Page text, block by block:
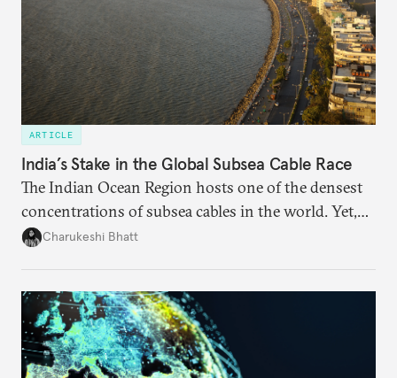
ARTICLE
India’s Stake in the Global Subsea Cable Race
The Indian Ocean Region hosts one of the densest
concentrations of subsea cables in the world. Yet,
despite accounting for a significant share of global
Charukeshi Bhatt